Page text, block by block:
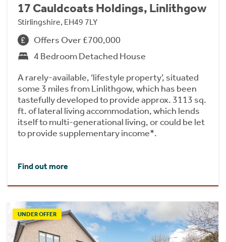
17 Cauldcoats Holdings, Linlithgow
Stirlingshire, EH49 7LY
Offers Over £700,000
4 Bedroom Detached House
A rarely-available, ‘lifestyle property’, situated
some 3 miles from Linlithgow, which has been
tastefully developed to provide approx. 3113 sq.
ft. of lateral living accommodation, which lends
itself to multi-generational living, or could be let
to provide supplementary income*.
Find out more
UNDER OFFER